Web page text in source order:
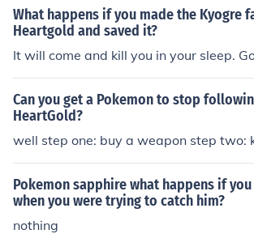
btain the silver wing. Go all the way
the huge waterfall.
What happens if you made the Kyogre
Heartgold and saved it?
It will come and kill you in your sleep.
Can you get a Pokemon to stop
HeartGold?
well step one: buy a weapon step two:
Pokemon sapphire what happens if
when you were trying to catch him?
nothing